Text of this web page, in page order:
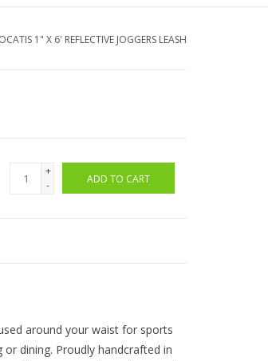
1" X 6' REFLECTIVE JOGGERS LEASH
+
-
ADD TO CART
around your waist for sports
dining. Proudly handcrafted in